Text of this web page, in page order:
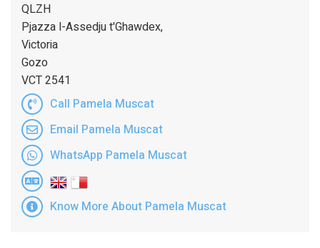
QLZH
Pjazza l-Assedju t'Ghawdex,
Victoria
Gozo
VCT 2541
Call Pamela Muscat
Email Pamela Muscat
WhatsApp Pamela Muscat
Know More About Pamela Muscat